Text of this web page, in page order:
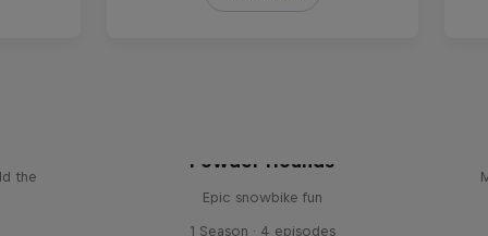
the
Powder Hounds
Epic snowbike fun
1 Season · 4 episodes